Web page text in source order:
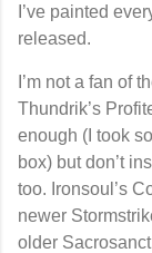
I’ve painted
released.
I’m not a fan of
Thundrik’s
enough (I took
box) but don’t
too. Ironsoul’s
newer
older Sacrosanct